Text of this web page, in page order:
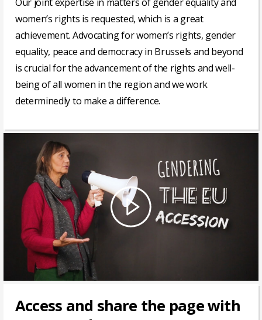
women’s rights is requested, which is a great
achievement. Advocating for women’s rights, gender
equality, peace and democracy in Brussels and beyond
is crucial for the advancement of the rights and well-
being of all women in the region and we work
determinedly to make a difference.
Access and share the page with